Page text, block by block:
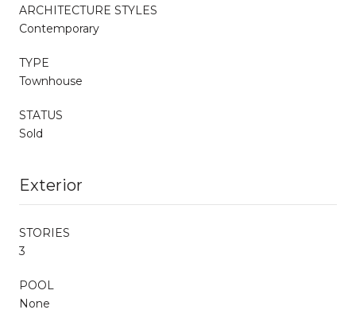
ARCHITECTURE STYLES
Contemporary
TYPE
Townhouse
STATUS
Sold
Exterior
STORIES
3
POOL
None